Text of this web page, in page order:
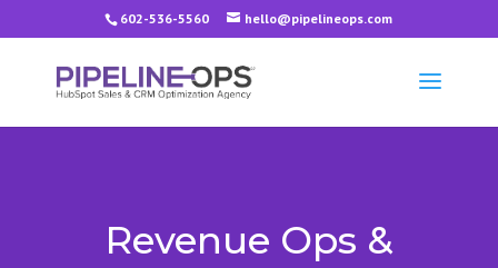
602-536-5560 hello@pipelineops.com
Revenue Ops &